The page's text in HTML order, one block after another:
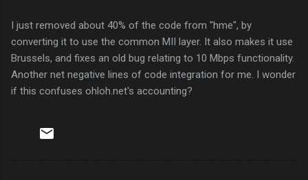
I just removed about 40% of the code from "hme", by
converting it to use the common MII layer. It also makes it use
Brussels, and fixes an old bug relating to 10 Mbps functionality.
Another net negative lines of code integration for me. I wonder
if this confuses ohloh.net's accounting?